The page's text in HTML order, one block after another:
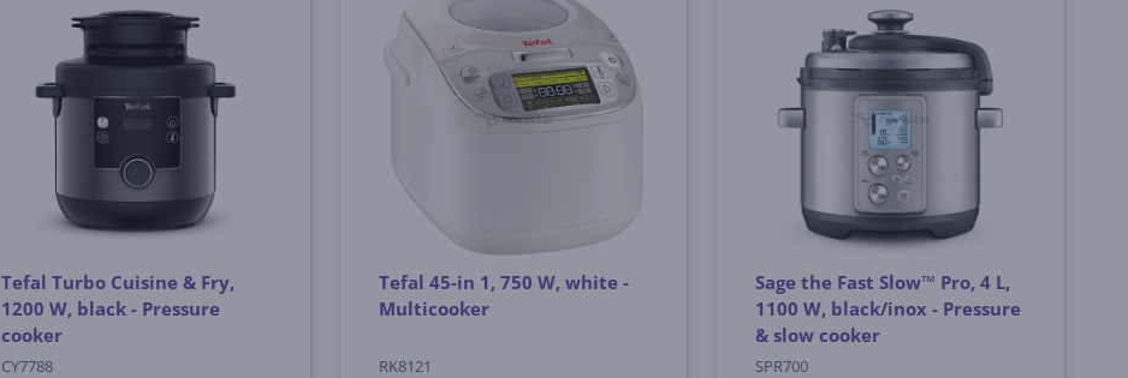
Tefal Turbo Cuisine & Fry,
1200 W, black - Pressure
cooker
CY7788
Tefal 45-in 1, 750 W, white -
Multicooker
RK8121
Sage the Fast Slow™ Pro, 4 L,
1100 W, black/inox - Pressure
& slow cooker
SPR700